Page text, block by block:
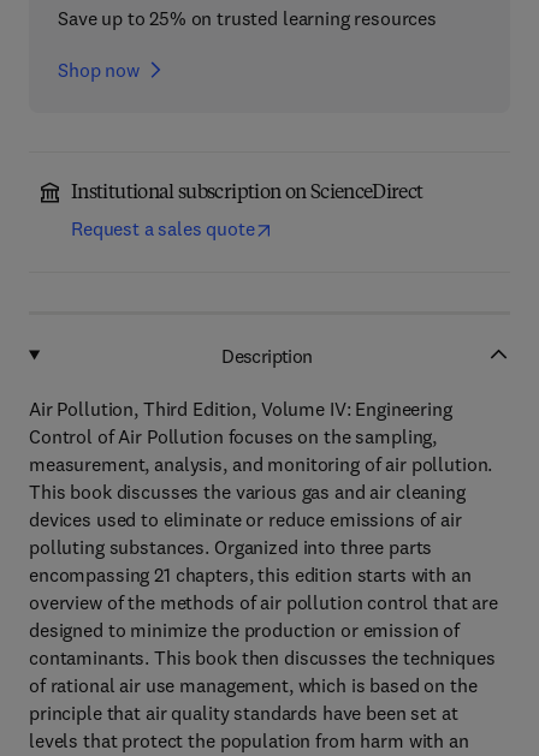
Save up to 25% on trusted learning resources
Shop now
Institutional subscription on ScienceDirect
Request a sales quote
Description
Air Pollution, Third Edition, Volume IV: Engineering
Control of Air Pollution focuses on the sampling,
measurement, analysis, and monitoring of air pollution.
This book discusses the various gas and air cleaning
devices used to eliminate or reduce emissions of air
polluting substances. Organized into three parts
encompassing 21 chapters, this edition starts with an
overview of the methods of air pollution control that are
designed to minimize the production or emission of
contaminants. This book then discusses the techniques
of rational air use management, which is based on the
principle that air quality standards have been set at
levels that protect the population from harm with an